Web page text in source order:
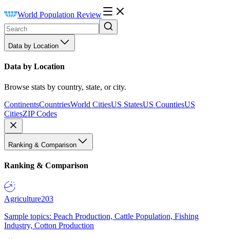
World Population Review
Data by Location
Data by Location
Browse stats by country, state, or city.
ContinentsCountriesWorld CitiesUS StatesUS CountiesUS
CitiesZIP Codes
Ranking & Comparison
Ranking & Comparison
Agriculture203
Sample topics: Peach Production, Cattle Population, Fishing
Industry, Cotton Production